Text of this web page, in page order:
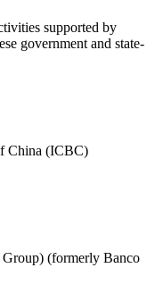
supported by
government and state-
China (ICBC)
Group) (formerly Banco